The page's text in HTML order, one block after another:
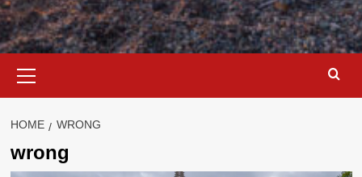
Menu
HOME WRONG
wrong